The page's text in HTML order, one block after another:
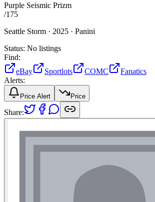
Purple Seismic Prizm
/175
Seattle Storm · 2025 · Panini
Status: No listings
Find:
eBay
Sportlots COMC
Fanatics
Alerts:
Price Alert Price
Share: